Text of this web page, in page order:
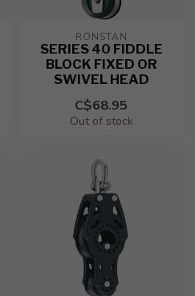
RONSTAN
SERIES 40 FIDDLE
BLOCK FIXED OR
SWIVEL HEAD
C$68.95
Out of stock